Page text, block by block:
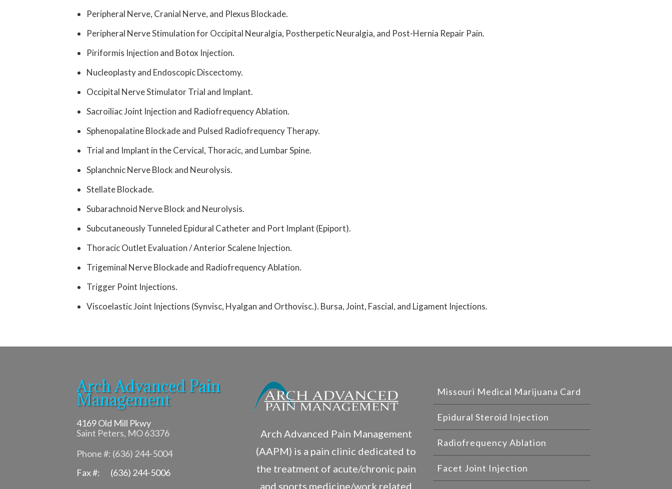
Peripheral Nerve, Cranial Nerve, and Plexus Blockade.
Peripheral Nerve Stimulation for Occipital Neuralgia, Postherpetic Neuralgia, and Post-Hernia Repair Pain.
Piriformis Injection and Botox Injection.
Nucleoplasty and Endoscopic Discectomy.
Occipital Nerve Stimulator Trial and Implant.
Sacroiliac Joint Injection and Radiofrequency Ablation.
Sphenopalatine Blockade and Pulsed Radiofrequency Therapy.
Trial and Implant in the Cervical, Thoracic, and Lumbar Spine.
Splanchnic Nerve Block and Neurolysis.
Stellate Blockade.
Subarachnoid Nerve Block and Neurolysis.
Subcutaneously Tunneled Epidural Catheter and Port Implant (Epiport).
Thoracic Outlet Evaluation / Anterior Scalene Injection.
Trigeminal Nerve Blockade and Radiofrequency Ablation.
Trigger Point Injections.
Viscoelastic Joint Injections (Synvisc, Hyalgan and Orthovisc.). Bursa, Joint, Fascial, and Ligament Injections.
Arch Advanced Pain
Management
4169 Old Mill Pkwy
Saint Peters, MO 63376
Phone #: (636) 244-5004
Fax #: (636) 244-5006
Arch Advanced Pain Management
(AAPM) is a pain clinic dedicated to
the treatment of acute/chronic pain
and sports medicine/work related
Missouri Medical Marijuana Card
Epidural Steroid Injection
Radiofrequency Ablation
Facet Joint Injection